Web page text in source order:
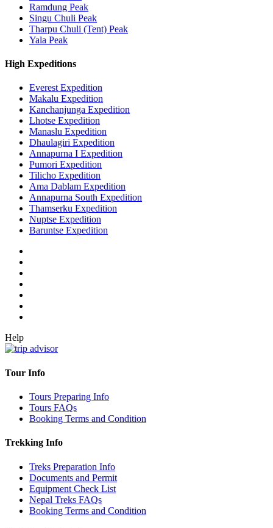
Ramdung Peak
Singu Chuli Peak
Tharpu Chuli (Tent) Peak
Yala Peak
High Expeditions
Everest Expedition
Makalu Expedition
Kanchanjunga Expedition
Lhotse Expedition
Manaslu Expedition
Dhaulagiri Expedition
Annapurna I Expedition
Pumori Expedition
Tilicho Expedition
Ama Dablam Expedition
Annapurna South Expedition
Thamserku Expedition
Nuptse Expedition
Baruntse Expedition
Help
Tour Info
Tours Preparing Info
Tours FAQs
Booking Terms and Condition
Trekking Info
Treks Preparation Info
Documents and Permit
Equipment Check List
Nepal Treks FAQs
Booking Terms and Condition